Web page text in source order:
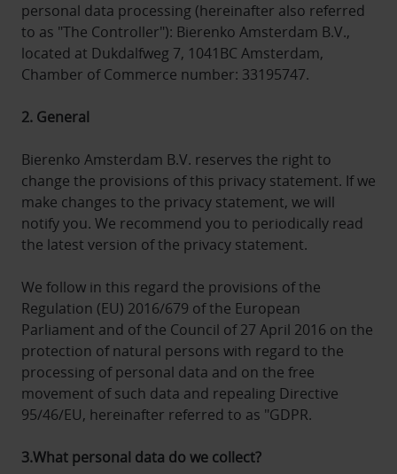
personal data processing (hereinafter also referred
to as "The Controller"): Bierenko Amsterdam B.V.,
located at Dukdalfweg 7, 1041BC Amsterdam,
Chamber of Commerce number: 33195747.
2. General
Bierenko Amsterdam B.V. reserves the right to
change the provisions of this privacy statement. If we
make changes to the privacy statement, we will
notify you. We recommend you to periodically read
the latest version of the privacy statement.
We follow in this regard the provisions of the
Regulation (EU) 2016/679 of the European
Parliament and of the Council of 27 April 2016 on the
protection of natural persons with regard to the
processing of personal data and on the free
movement of such data and repealing Directive
95/46/EU, hereinafter referred to as "GDPR.
3.What personal data do we collect?